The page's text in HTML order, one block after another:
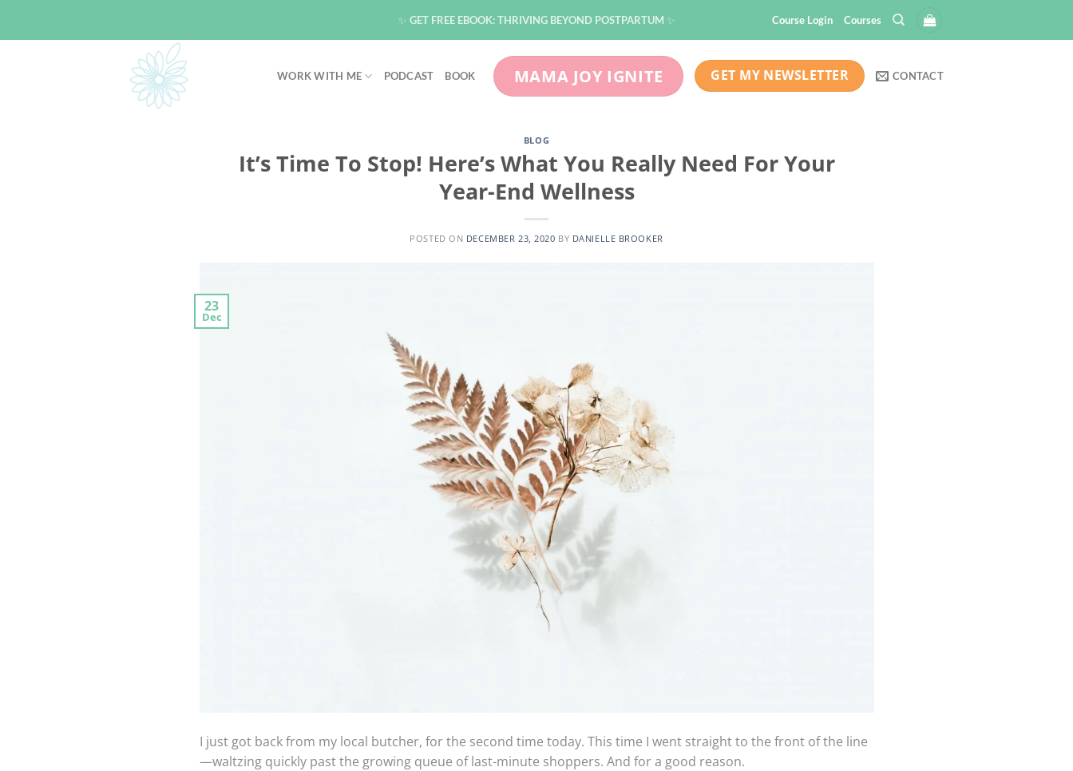
✨ GET FREE EBOOK: THRIVING BEYOND POSTPARTUM ✨ Course Login Courses
WORK WITH ME PODCAST BOOK MAMA JOY IGNITE GET MY NEWSLETTER CONTACT
BLOG
It’s Time To Stop! Here’s What You Really Need For Your
Year-End Wellness
POSTED ON DECEMBER 23, 2020 BY DANIELLE BROOKER
23
Dec
I just got back from my local butcher, for the second time today. This time I went straight to the front of the line
—waltzing quickly past the growing queue of last-minute shoppers. And for a good reason.